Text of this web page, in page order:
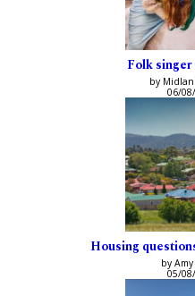
Folk
by
06/
Housing
by
05/